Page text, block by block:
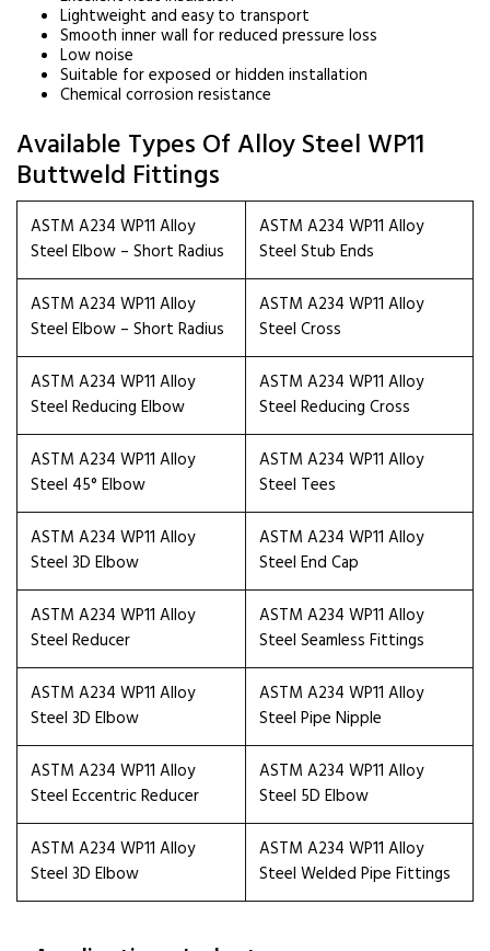
Lightweight and easy to transport
Smooth inner wall for reduced pressure loss
Low noise
Suitable for exposed or hidden installation
Chemical corrosion resistance
Available Types Of Alloy Steel WP11
Buttweld Fittings
ASTM A234 WP11 Alloy
Steel Elbow – Short Radius
ASTM A234 WP11 Alloy
Steel Stub Ends
ASTM A234 WP11 Alloy
Steel Elbow – Short Radius
ASTM A234 WP11 Alloy
Steel Cross
ASTM A234 WP11 Alloy
Steel Reducing Elbow
ASTM A234 WP11 Alloy
Steel Reducing Cross
ASTM A234 WP11 Alloy
Steel 45° Elbow
ASTM A234 WP11 Alloy
Steel Tees
ASTM A234 WP11 Alloy
Steel 3D Elbow
ASTM A234 WP11 Alloy
Steel End Cap
ASTM A234 WP11 Alloy
Steel Reducer
ASTM A234 WP11 Alloy
Steel Seamless Fittings
ASTM A234 WP11 Alloy
Steel 3D Elbow
ASTM A234 WP11 Alloy
Steel Pipe Nipple
ASTM A234 WP11 Alloy
Steel Eccentric Reducer
ASTM A234 WP11 Alloy
Steel 5D Elbow
ASTM A234 WP11 Alloy
Steel 3D Elbow
ASTM A234 WP11 Alloy
Steel Welded Pipe Fittings